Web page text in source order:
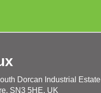
Dorcan Industrial Estate
SN3 5HE, UK